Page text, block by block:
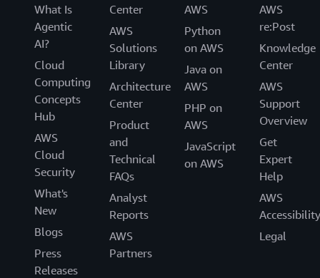
What Is
Agentic
AI?
Cloud
Computing
Concepts
Hub
AWS
Cloud
Security
What's
New
Blogs
Press
Releases
Center
AWS
Solutions
Library
Architecture
Center
Product
and
Technical
FAQs
Analyst
Reports
AWS
Partners
AWS
Python
on AWS
Java on
AWS
PHP on
AWS
JavaScript
on AWS
AWS
re:Post
Knowledge
Center
AWS
Support
Overview
Get
Expert
Help
AWS
Accessibility
Legal